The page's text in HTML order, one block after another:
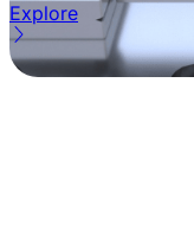
Explore